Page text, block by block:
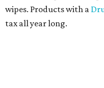
wipes. Products with a
tax all year long.